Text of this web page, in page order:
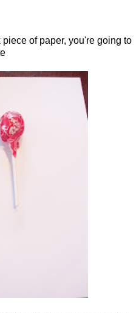
of paper, you're going to